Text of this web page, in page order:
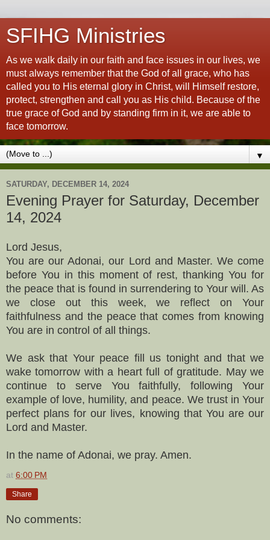
SFIHG Ministries
As we walk daily in our faith and face issues in our lives, we
must always remember that the God of all grace, who has
called you to His eternal glory in Christ, will Himself restore,
protect, strengthen and call you as His child. Because of the
true grace of God and by standing firm in it, we are able to
face tomorrow.
▼
SATURDAY, DECEMBER 14, 2024
Evening Prayer for Saturday, December
14, 2024
Lord Jesus,
You are our Adonai, our Lord and Master. We come
before You in this moment of rest, thanking You for
the peace that is found in surrendering to Your will. As
we close out this week, we reflect on Your
faithfulness and the peace that comes from knowing
You are in control of all things.
We ask that Your peace fill us tonight and that we
wake tomorrow with a heart full of gratitude. May we
continue to serve You faithfully, following Your
example of love, humility, and peace. We trust in Your
perfect plans for our lives, knowing that You are our
Lord and Master.
In the name of Adonai, we pray. Amen.
at 6:00 PM
Share
No comments: